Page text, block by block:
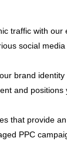
traffic with our
social
brand
and
that provide
PPC